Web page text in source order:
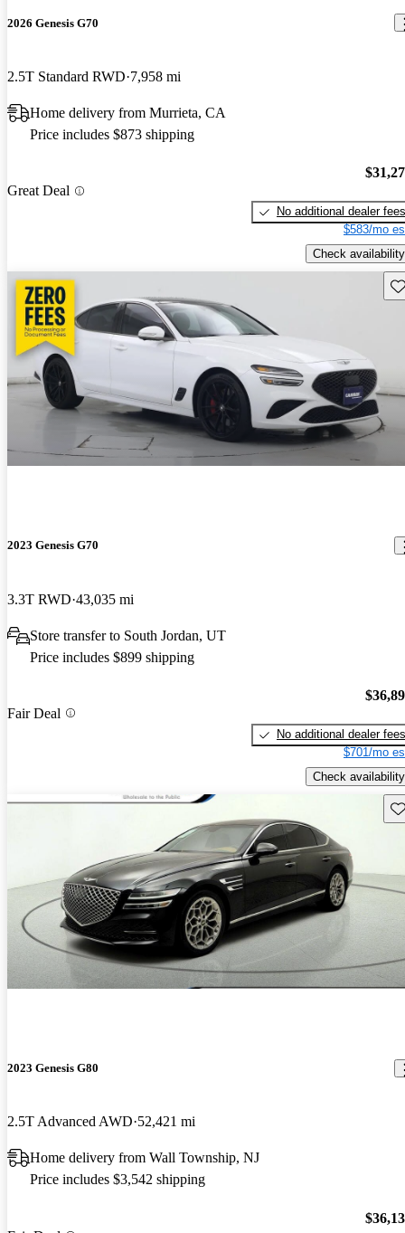
2026 Genesis G70
2.5T Standard RWD 7,958 mi
Home delivery from Murrieta, CA
Price includes $873 shipping
Great Deal
No additional dealer fees
$583/mo
Check availability
2023 Genesis G70
3.3T RWD 43,035 mi
Store transfer to South Jordan, UT
Price includes $899 shipping
Fair Deal
No additional dealer fees
$701/mo
Check availability
2023 Genesis G80
2.5T Advanced AWD 52,421 mi
Home delivery from Wall Township, NJ
Price includes $3,542 shipping